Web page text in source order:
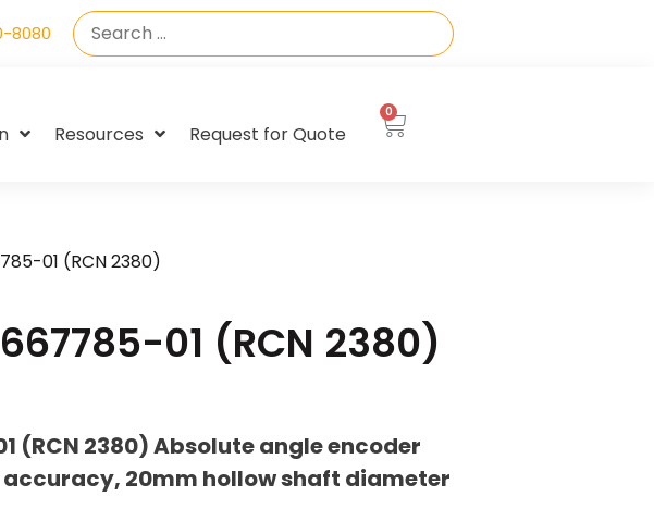
8080
Resources Request for Quote
0
01 (RCN 2380)
01 (RCN 2380)
(RCN 2380) Absolute angle encoder
20mm hollow shaft diameter